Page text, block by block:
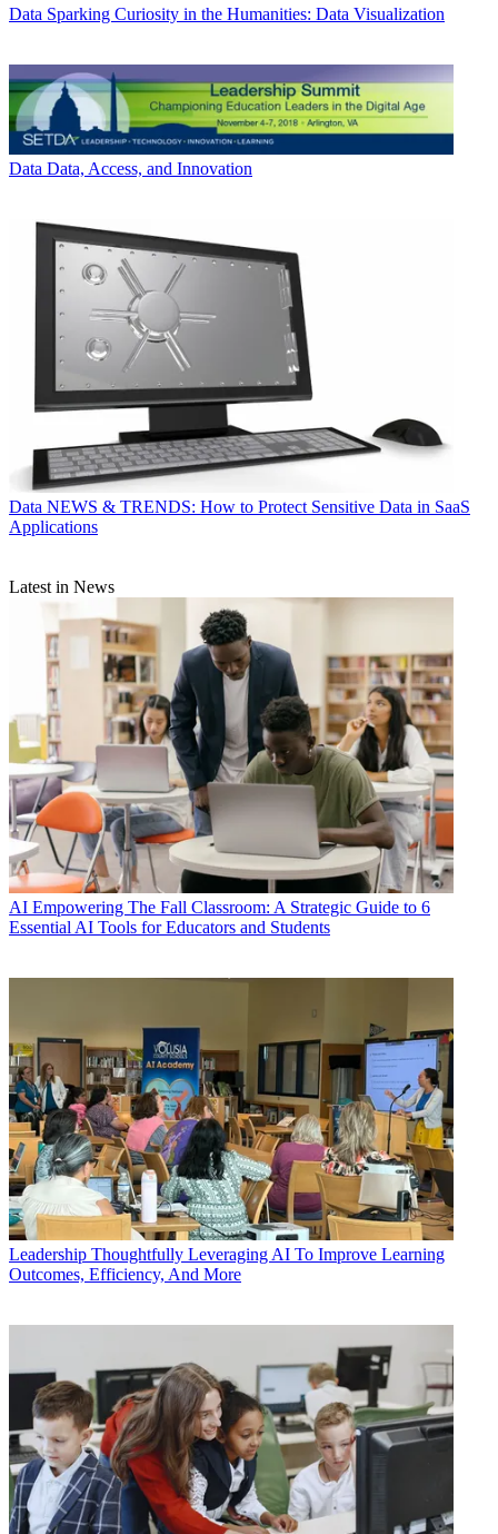
Data Sparking Curiosity in the Humanities: Data Visualization
Data Data, Access, and Innovation
Data NEWS & TRENDS: How to Protect Sensitive Data in SaaS
Applications
Latest in News
AI Empowering The Fall Classroom: A Strategic Guide to 6
Essential AI Tools for Educators and Students
Leadership Thoughtfully Leveraging AI To Improve Learning
Outcomes, Efficiency, And More